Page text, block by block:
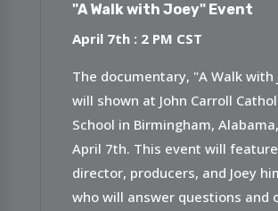
"A Walk with Joey" Event
April 7th : 2 PM CST
The documentary, "A Walk with
will shown at John Carroll
School in Birmingham,
April 7th. This event will
director, producers, and Joey
who will answer questions and